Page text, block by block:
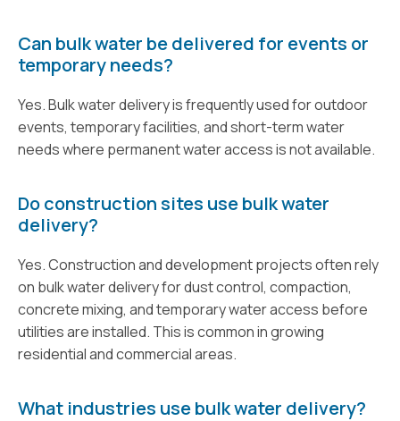
Can bulk water be delivered for events or
temporary needs?
Yes. Bulk water delivery is frequently used for outdoor
events, temporary facilities, and short-term water
needs where permanent water access is not available.
Do construction sites use bulk water
delivery?
Yes. Construction and development projects often rely
on bulk water delivery for dust control, compaction,
concrete mixing, and temporary water access before
utilities are installed. This is common in growing
residential and commercial areas.
What industries use bulk water delivery?